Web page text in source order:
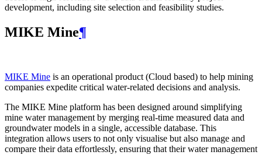
development, including site selection and feasibility studies.
MIKE Mine¶
MIKE Mine is an operational product (Cloud based) to help mining
companies expedite critical water-related decisions and analysis.
The MIKE Mine platform has been designed around simplifying
mine water management by merging real-time measured data and
groundwater models in a single, accessible database. This
integration allows users to not only visualise but also manage and
compare their data effortlessly, ensuring that their water management